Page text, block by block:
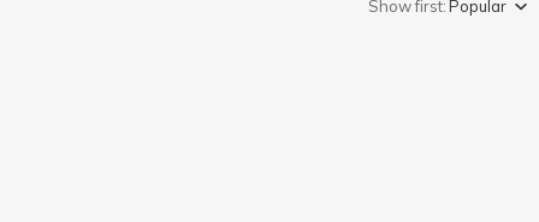
Show first: Popular